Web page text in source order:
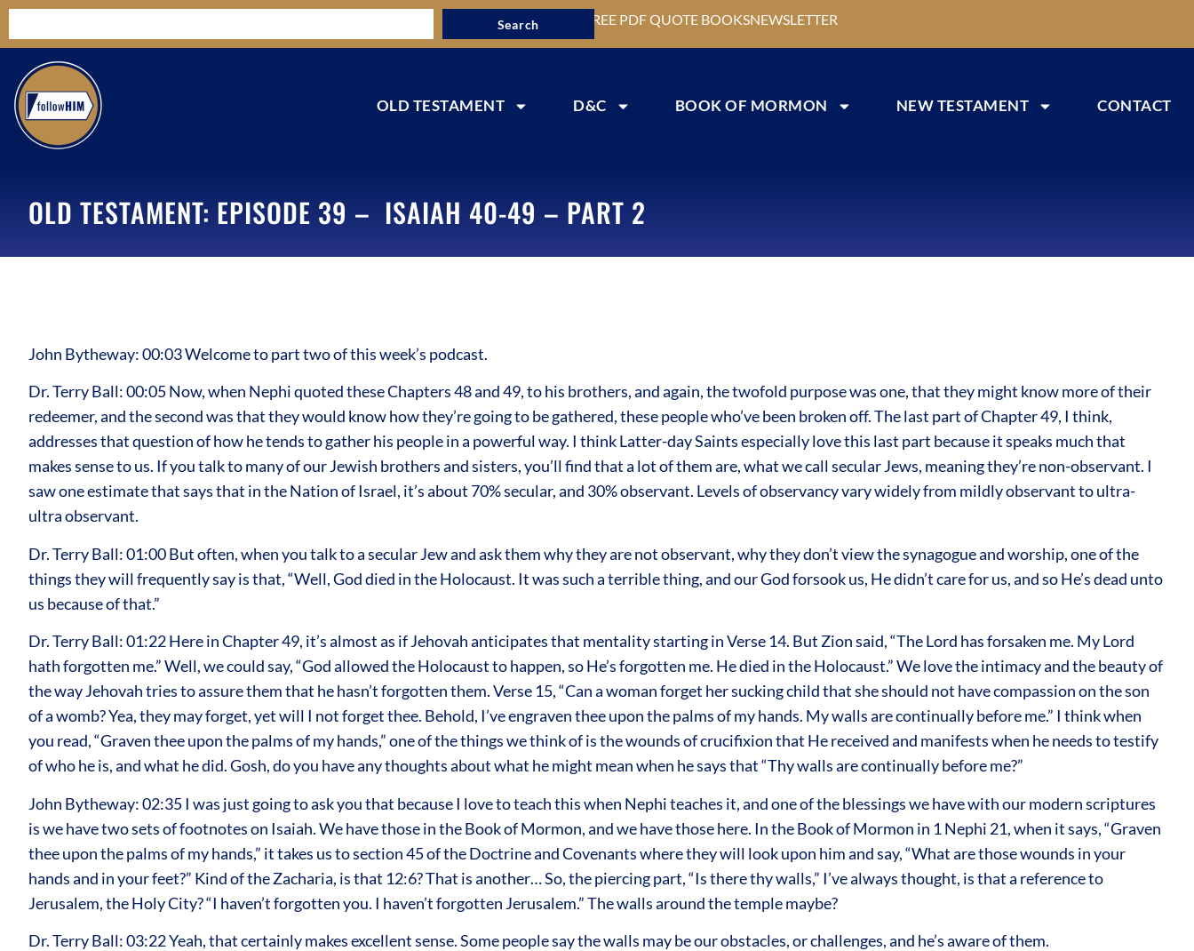
FREE PDF QUOTE BOOKSNEWSLETTER
Search
OLD TESTAMENT D&C BOOK OF MORMON NEW TESTAMENT CONTACT
OLD TESTAMENT: EPISODE 39 – ISAIAH 40-49 – PART 2
John Bytheway: 00:03 Welcome to part two of this week’s podcast.
Dr. Terry Ball: 00:05 Now, when Nephi quoted these Chapters 48 and 49, to his brothers, and again, the twofold purpose was one, that they might know more of their
redeemer, and the second was that they would know how they’re going to be gathered, these people who’ve been broken off. The last part of Chapter 49, I think,
addresses that question of how he tends to gather his people in a powerful way. I think Latter-day Saints especially love this last part because it speaks much that
makes sense to us. If you talk to many of our Jewish brothers and sisters, you’ll find that a lot of them are, what we call secular Jews, meaning they’re non-observant. I
saw one estimate that says that in the Nation of Israel, it’s about 70% secular, and 30% observant. Levels of observancy vary widely from mildly observant to ultra-
ultra observant.
Dr. Terry Ball: 01:00 But often, when you talk to a secular Jew and ask them why they are not observant, why they don’t view the synagogue and worship, one of the
things they will frequently say is that, “Well, God died in the Holocaust. It was such a terrible thing, and our God forsook us, He didn’t care for us, and so He’s dead unto
us because of that.”
Dr. Terry Ball: 01:22 Here in Chapter 49, it’s almost as if Jehovah anticipates that mentality starting in Verse 14. But Zion said, “The Lord has forsaken me. My Lord
hath forgotten me.” Well, we could say, “God allowed the Holocaust to happen, so He’s forgotten me. He died in the Holocaust.” We love the intimacy and the beauty of
the way Jehovah tries to assure them that he hasn’t forgotten them. Verse 15, “Can a woman forget her sucking child that she should not have compassion on the son
of a womb? Yea, they may forget, yet will I not forget thee. Behold, I’ve engraven thee upon the palms of my hands. My walls are continually before me.” I think when
you read, “Graven thee upon the palms of my hands,” one of the things we think of is the wounds of crucifixion that He received and manifests when he needs to testify
of who he is, and what he did. Gosh, do you have any thoughts about what he might mean when he says that “Thy walls are continually before me?”
John Bytheway: 02:35 I was just going to ask you that because I love to teach this when Nephi teaches it, and one of the blessings we have with our modern scriptures
is we have two sets of footnotes on Isaiah. We have those in the Book of Mormon, and we have those here. In the Book of Mormon in 1 Nephi 21, when it says, “Graven
thee upon the palms of my hands,” it takes us to section 45 of the Doctrine and Covenants where they will look upon him and say, “What are those wounds in your
hands and in your feet?” Kind of the Zacharia, is that 12:6? That is another… So, the piercing part, “Is there thy walls,” I’ve always thought, is that a reference to
Jerusalem, the Holy City? “I haven’t forgotten you. I haven’t forgotten Jerusalem.” The walls around the temple maybe?
Dr. Terry Ball: 03:22 Yeah, that certainly makes excellent sense. Some people say the walls may be our obstacles, or challenges, and he’s aware of them.